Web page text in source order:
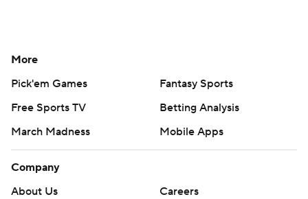
More
Pick'em Games
Fantasy Sports
Free Sports TV
Betting Analysis
March Madness
Mobile Apps
Company
About Us
Careers